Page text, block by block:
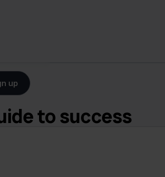
up
to success